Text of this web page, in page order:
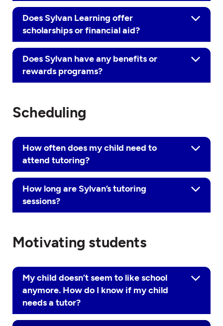
Does Sylvan Learning offer
scholarships or financial aid?
Does Sylvan have any benefits or
rewards programs?
Scheduling
How often does my child need to
attend tutoring?
How long are Sylvan’s tutoring
sessions?
Motivating students
My child doesn’t seem to like school
anymore. How do I know if my child
needs a tutor?